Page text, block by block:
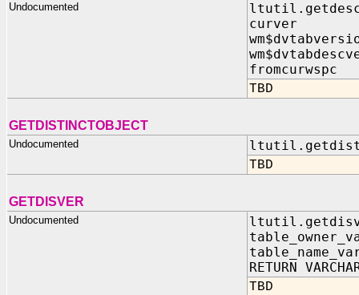
Undocumented
curver IN
fromcurwspc
TBD
GETDISTINCTOBJECT
Undocumented
TBD
GETDISVER
Undocumented
RETURN
TBD